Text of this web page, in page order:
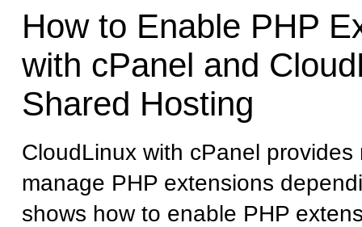
How to Enable PHP
with cPanel and
Shared Hosting
CloudLinux with cPanel provides
manage PHP extensions
shows how to enable PHP